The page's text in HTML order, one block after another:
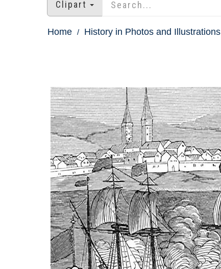
Clipart
Home History in Photos and Illustrations